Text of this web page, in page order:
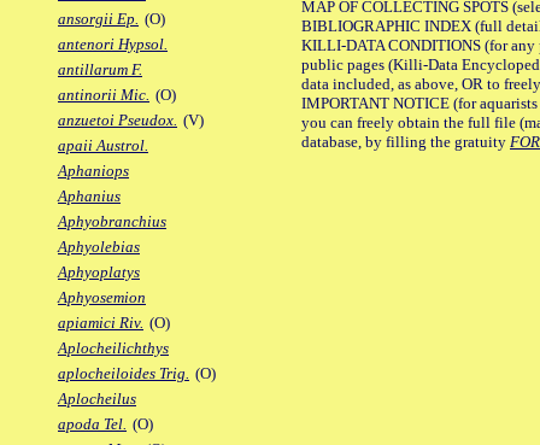
ansorgii Ep. (O)
antenori Hypsol.
antillarum F.
antinorii Mic. (O)
anzuetoi Pseudox. (V)
apaii Austrol.
Aphaniops
Aphanius
Aphyobranchius
Aphyolebias
Aphyoplatys
Aphyosemion
apiamici Riv. (O)
Aplocheilichthys
aplocheiloides Trig. (O)
Aplocheilus
apoda Tel. (O)
MAP OF COLLECTING SPOTS
BIBLIOGRAPHIC INDEX (full
KILLI-DATA CONDITIONS (for any
public pages (Killi-Data
data included, as above, OR to
IMPORTANT NOTICE (for
you can freely obtain the full file
database, by filling the gratuity